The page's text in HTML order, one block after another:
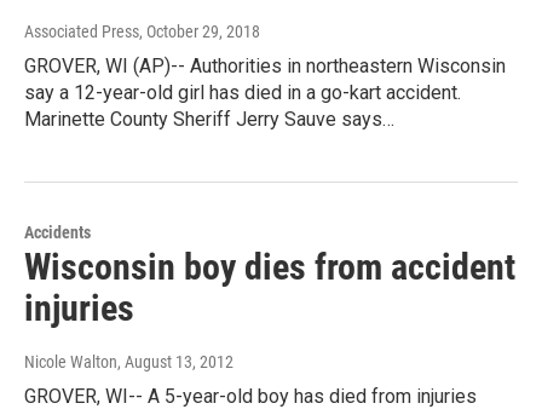
Associated Press, October 29, 2018
GROVER, WI (AP)-- Authorities in northeastern Wisconsin
say a 12-year-old girl has died in a go-kart accident.
Marinette County Sheriff Jerry Sauve says…
Accidents
Wisconsin boy dies from accident
injuries
Nicole Walton, August 13, 2012
GROVER, WI-- A 5-year-old boy has died from injuries